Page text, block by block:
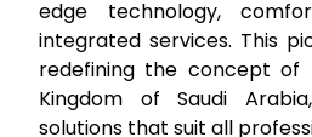
edge technology,
integrated services. This
redefining the concept of
Kingdom of Saudi
solutions that suit all